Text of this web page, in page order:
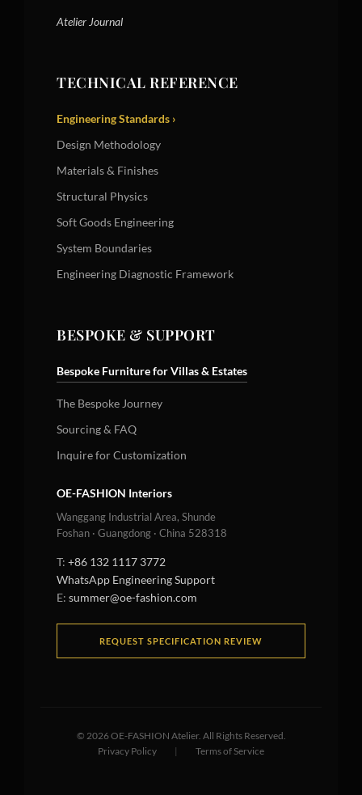
Atelier Journal
TECHNICAL REFERENCE
Engineering Standards ›
Design Methodology
Materials & Finishes
Structural Physics
Soft Goods Engineering
System Boundaries
Engineering Diagnostic Framework
BESPOKE & SUPPORT
Bespoke Furniture for Villas & Estates
The Bespoke Journey
Sourcing & FAQ
Inquire for Customization
OE-FASHION Interiors
Wanggang Industrial Area, Shunde
Foshan · Guangdong · China 528318
T: +86 132 1117 3772
WhatsApp Engineering Support
E: summer@oe-fashion.com
REQUEST SPECIFICATION REVIEW
© 2026OE-FASHION Atelier. All Rights Reserved.
Privacy Policy
| Terms of Service